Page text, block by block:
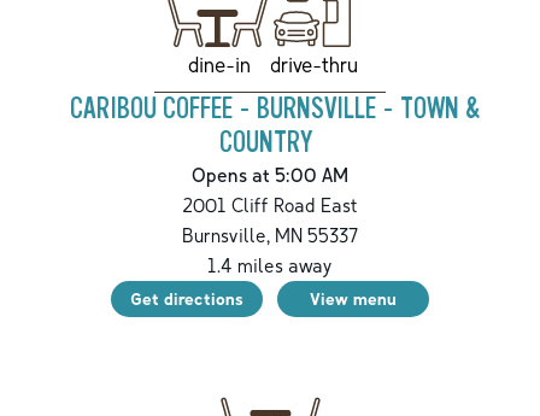
dine-in drive-thru
CARIBOU COFFEE - BURNSVILLE - TOWN &
COUNTRY
Opens at 5:00 AM
2001 Cliff Road East
Burnsville, MN 55337
1.4 miles away
Get directions View menu